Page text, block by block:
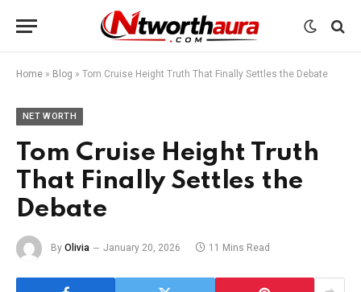
Home » Blog » Tom Cruise Height Truth That Finally Settles the Debate
NET WORTH
Tom Cruise Height Truth
That Finally Settles the
Debate
By Olivia January 20, 2026 11 Mins Read